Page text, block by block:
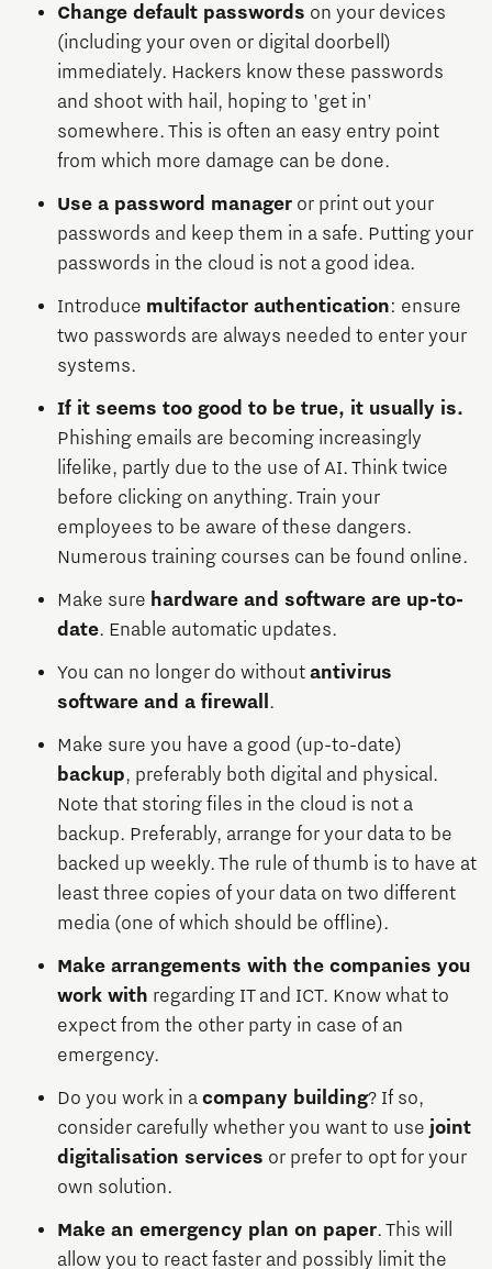
Change default passwords on your devices
(including your oven or digital doorbell)
immediately. Hackers know these passwords
and shoot with hail, hoping to 'get in'
somewhere. This is often an easy entry point
from which more damage can be done.
Use a password manager or print out your
passwords and keep them in a safe. Putting your
passwords in the cloud is not a good idea.
Introduce multifactor authentication: ensure
two passwords are always needed to enter your
systems.
If it seems too good to be true, it usually is.
Phishing emails are becoming increasingly
lifelike, partly due to the use of AI. Think twice
before clicking on anything. Train your
employees to be aware of these dangers.
Numerous training courses can be found online.
Make sure hardware and software are up-to-
date. Enable automatic updates.
You can no longer do without antivirus
software and a firewall .
Make sure you have a good (up-to-date)
backup, preferably both digital and physical.
Note that storing files in the cloud is not a
backup. Preferably, arrange for your data to be
backed up weekly. The rule of thumb is to have at
least three copies of your data on two different
media (one of which should be offline).
Make arrangements with the companies you
work with regarding IT and ICT. Know what to
expect from the other party in case of an
emergency.
Do you work in a company building? If so,
consider carefully whether you want to use joint
digitalisation services or prefer to opt for your
own solution.
Make an emergency plan on paper. This will
allow you to react faster and possibly limit the